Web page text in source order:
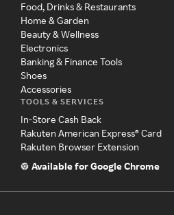
Food, Drinks & Restaurants
Home & Garden
Beauty & Wellness
Electronics
Banking & Finance Tools
Shoes
Accessories
TOOLS & SERVICES
In-Store Cash Back
Rakuten American Express® Card
Rakuten Browser Extension
Available for Google Chrome